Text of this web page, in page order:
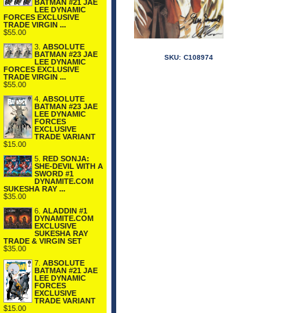
BATMAN #21 JAE
LEE DYNAMIC
FORCES EXCLUSIVE
TRADE VIRGIN ...
$55.00
3. ABSOLUTE
BATMAN #23 JAE
LEE DYNAMIC
FORCES EXCLUSIVE
TRADE VIRGIN ...
$55.00
4. ABSOLUTE
BATMAN #23 JAE
LEE DYNAMIC
FORCES
EXCLUSIVE
TRADE VARIANT
$15.00
5. RED SONJA:
SHE-DEVIL WITH A
SWORD #1
DYNAMITE.COM
SUKESHA RAY ...
$35.00
6. ALADDIN #1
DYNAMITE.COM
EXCLUSIVE
SUKESHA RAY
TRADE & VIRGIN SET
$35.00
7. ABSOLUTE
BATMAN #21 JAE
LEE DYNAMIC
FORCES
EXCLUSIVE
TRADE VARIANT
$15.00
SKU: C108974